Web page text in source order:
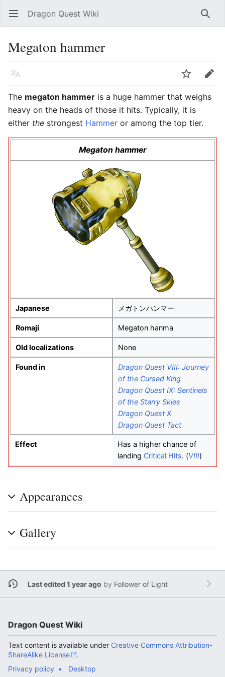
Open main menu Dragon Quest Wiki
Megaton hammer
Language
Edit
The megaton hammer is a huge hammer that weighs
heavy on the heads of those it hits. Typically, it is
either the strongest Hammer or among the top tier.
Megaton hammer
Japanese メガトンハンマー
Romaji Megaton hanma
Old localizations None
Found in
Dragon Quest VIII: Journey
of the Cursed King
Dragon Quest IX: Sentinels
of the Starry Skies
Dragon Quest X
Dragon Quest Tact
Effect
Has a higher chance of
landing Critical Hits. (VIII)
Appearances
Gallery
Last edited 1 year ago by Follower of Light
Dragon Quest Wiki
Text content is available under Creative Commons Attribution-
ShareAlike License
.
Privacy policy
Desktop